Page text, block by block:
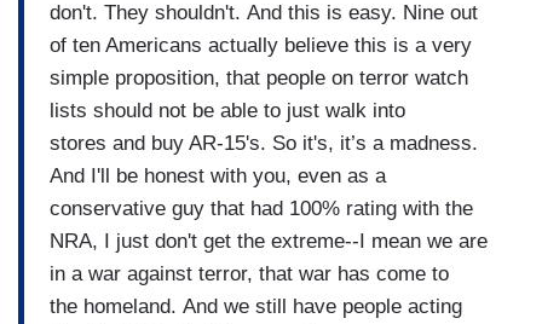
don't. They shouldn't. And this is easy. Nine out
of ten Americans actually believe this is a very
simple proposition, that people on terror watch
lists should not be able to just walk into
stores and buy AR-15's. So it's, it’s a madness.
And I'll be honest with you, even as a
conservative guy that had 100% rating with the
NRA, I just don't get the extreme--I mean we are
in a war against terror, that war has come to
the homeland. And we still have people acting